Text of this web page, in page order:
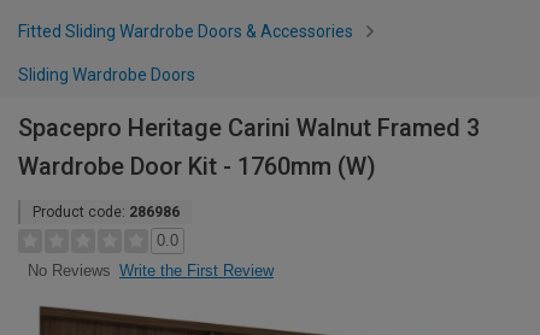
Fitted Sliding Wardrobe Doors & Accessories
Sliding Wardrobe Doors
Spacepro Heritage Carini Walnut Framed 3
Wardrobe Door Kit - 1760mm (W)
Product code: 286986
0.0
No Reviews Write the First Review